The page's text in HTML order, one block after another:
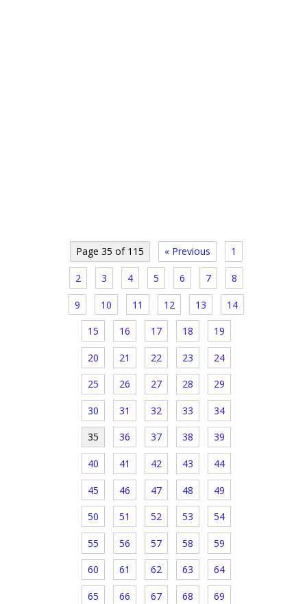
Page 35 of 115 « Previous 1
2 3 4 5 6 7 8
9 10 11 12 13 14
15 16 17 18 19
20 21 22 23 24
25 26 27 28 29
30 31 32 33 34
35 36 37 38 39
40 41 42 43 44
45 46 47 48 49
50 51 52 53 54
55 56 57 58 59
60 61 62 63 64
65 66 67 68 69